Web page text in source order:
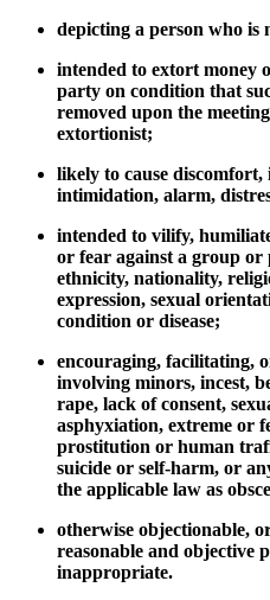
depicting a person who is
intended to extort money
party on condition that
removed upon the
extortionist;
likely to cause discomfort,
intimidation, alarm,
intended to vilify,
or fear against a group or
ethnicity, nationality,
expression, sexual
condition or disease;
encouraging, facilitating,
involving minors, incest,
rape, lack of consent,
asphyxiation, extreme or
prostitution or human
suicide or self-harm, or
the applicable law as
otherwise objectionable,
reasonable and objective
inappropriate.